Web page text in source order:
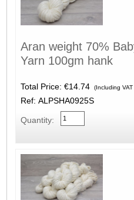
Aran weight 70%
Yarn 100gm hank
Total Price: €14.74 (Including
Ref: ALPSHA0925S
Quantity: